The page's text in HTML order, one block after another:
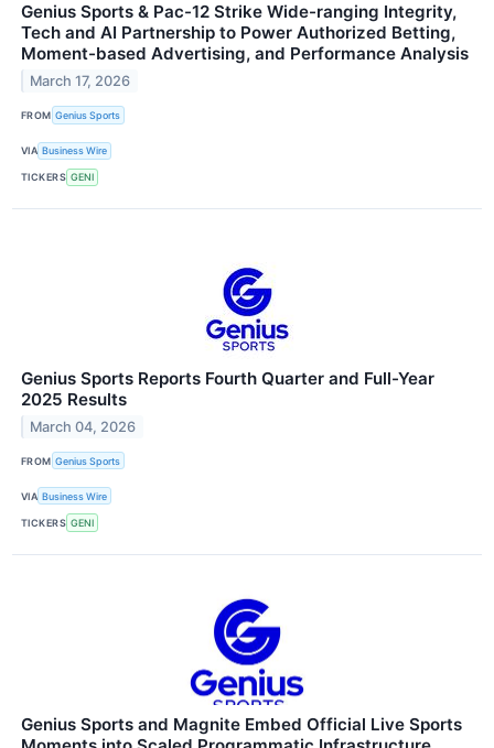
Genius Sports & Pac-12 Strike Wide-ranging Integrity,
Tech and AI Partnership to Power Authorized Betting,
Moment-based Advertising, and Performance Analysis
March 17, 2026
FROM Genius Sports
VIA Business Wire
TICKERS GENI
Genius Sports Reports Fourth Quarter and Full-Year
2025 Results
March 04, 2026
FROM Genius Sports
VIA Business Wire
TICKERS GENI
Genius Sports and Magnite Embed Official Live Sports